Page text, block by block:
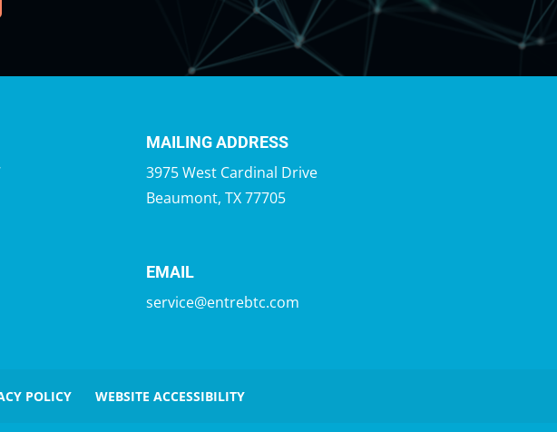
MAILING ADDRESS
3975 West Cardinal Drive
Beaumont, TX 77705
EMAIL
service@entrebtc.com
POLICY WEBSITE ACCESSIBILITY